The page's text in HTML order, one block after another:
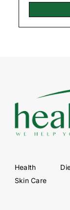
Health
Skin Care